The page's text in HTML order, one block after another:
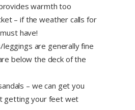
warmth too
– if the weather calls for
have!
are generally fine
below the deck of the
– we can get you
getting your feet wet